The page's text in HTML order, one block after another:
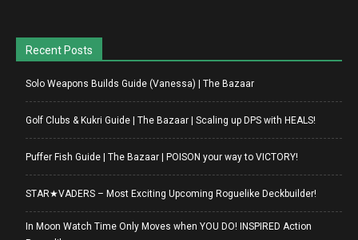
Recent Posts
Solo Weapons Builds Guide (Vanessa) | The Bazaar
Golf Clubs & Kukri Guide | The Bazaar | Scaling up DPS with HEALS!
Puffer Fish Guide | The Bazaar | POISON your way to VICTORY!
STAR★VADERS – Most Exciting Upcoming Roguelike Deckbuilder!
In Moon Watch Time Only Moves when YOU DO! INSPIRED Action